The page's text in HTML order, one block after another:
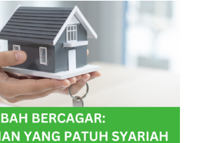
BERCAGAR:
YANG
SYARIAH
Planning